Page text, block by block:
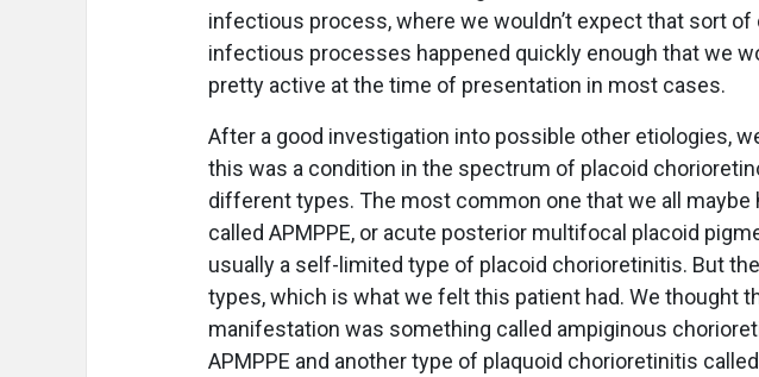
infectious process, where we wouldn’t expect that sort
infectious processes happened quickly enough that we
pretty active at the time of presentation in most cases.
After a good investigation into possible other etiologies,
this was a condition in the spectrum of placoid
different types. The most common one that we all maybe
called APMPPE, or acute posterior multifocal placoid
usually a self-limited type of placoid chorioretinitis. But
types, which is what we felt this patient had. We thought
manifestation was something called ampiginous
APMPPE and another type of plaquoid chorioretinitis